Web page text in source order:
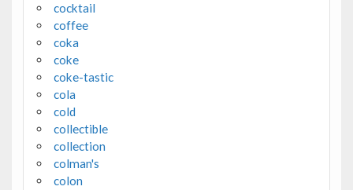
cocktail
coffee
coka
coke
coke-tastic
cola
cold
collectible
collection
colman's
colon